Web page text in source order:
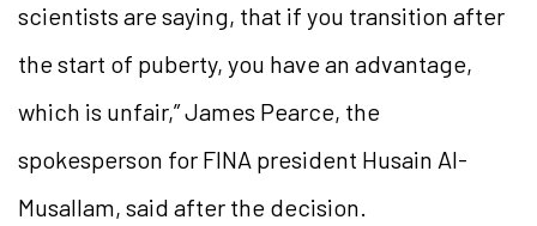
scientists are saying, that if you transition after
the start of puberty, you have an advantage,
which is unfair,” James Pearce, the
spokesperson for FINA president Husain Al-
Musallam, said after the decision.